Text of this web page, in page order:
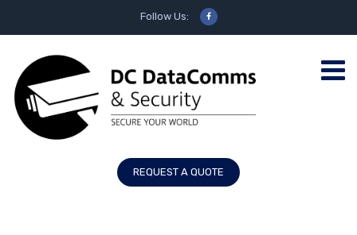
Follow Us:
REQUEST A QUOTE